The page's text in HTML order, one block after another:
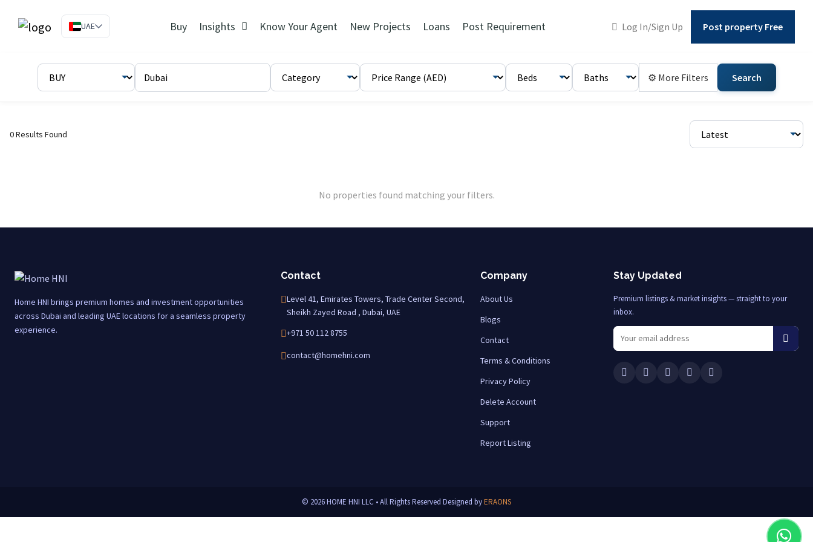
UAE Buy Insights Know Your Agent New Projects Loans Post Requirement Log In/Sign Up Post property Free
⚙ More Filters Search
0 Results Found
No properties found matching your filters.
Home HNI brings premium homes and investment opportunities
across Dubai and leading UAE locations for a seamless property
experience.
Contact
Level 41, Emirates Towers, Trade Center Second,
Sheikh Zayed Road , Dubai, UAE
+971 50 112 8755
contact@homehni.com
Company
About Us
Blogs
Contact
Terms & Conditions
Privacy Policy
Delete Account
Support
Report Listing
Stay Updated
Premium listings & market insights — straight to your
inbox.
© 2026 HOME HNI LLC • All Rights Reserved Designed byERAONS